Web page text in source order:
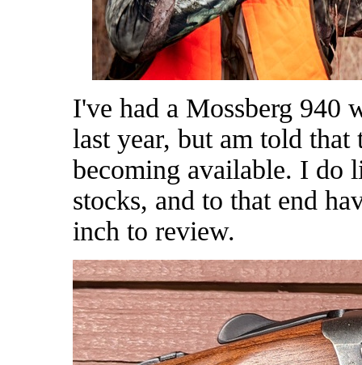
I've had a Mossberg 940
last year, but am told
becoming available. I do
stocks, and to that end
inch to review.